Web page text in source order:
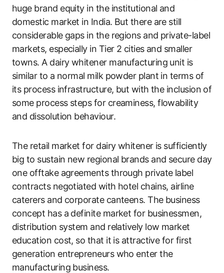
huge brand equity in the institutional and
domestic market in India. But there are still
considerable gaps in the regions and private-label
markets, especially in Tier 2 cities and smaller
towns. A dairy whitener manufacturing unit is
similar to a normal milk powder plant in terms of
its process infrastructure, but with the inclusion of
some process steps for creaminess, flowability
and dissolution behaviour.
The retail market for dairy whitener is sufficiently
big to sustain new regional brands and secure day
one offtake agreements through private label
contracts negotiated with hotel chains, airline
caterers and corporate canteens. The business
concept has a definite market for businessmen,
distribution system and relatively low market
education cost, so that it is attractive for first
generation entrepreneurs who enter the
manufacturing business.